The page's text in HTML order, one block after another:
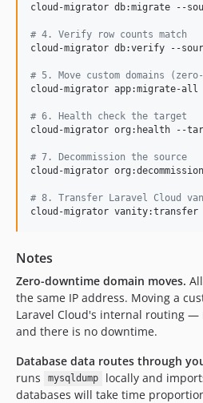
cloud-migrator db:migrate --
# 4. Verify row counts match
cloud-migrator db:verify --
# 5. Move custom domains
cloud-migrator app:migrate-all
# 6. Health check the target
cloud-migrator org:health --
# 7. Decommission the source
cloud-migrator
# 8. Transfer Laravel Cloud
cloud-migrator vanity:transfer
Notes
Zero-downtime domain moves.
the same IP address. Moving a
Laravel Cloud's internal routing —
and there is no downtime.
Database data routes through
runs mysqldump
locally and
databases will take time